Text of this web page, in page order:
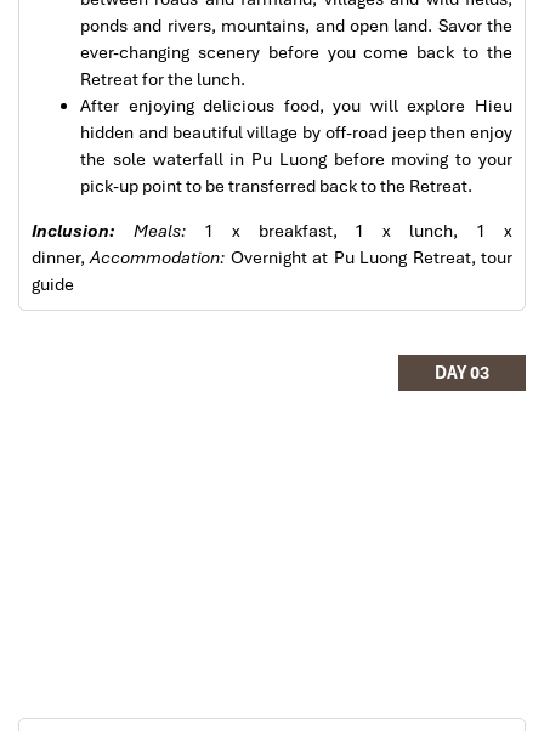
Pu Luong Travel Tours Trekking Homestay
Pu Luong Travel Tours Trekking Homestay
services. All the arrangement, plans, pick-up &
drop-off services, hotels, vehicles, sightseeing
tours and guides were spot on and excellent. Did 4
nights Hanoi, 1 night Hà Long Bay cruise, 3 nights
Hoian, 4 nights Saigon and 1 night in Can Tho. It
was totally awesome. Every part of the journey
was superbly arranged and planned. I will highly
recommend Impress Travel for anyone interested
in visiting Vietnam. Very organized and reliable!
Solly Pochee
I booked with Impress Travel in July. My contact
Sulaiman Pochee
ponds and rivers, mountains, and open land. Savor the
ever-changing scenery before you come back to the
Retreat for the lunch.
After enjoying delicious food, you will explore Hieu
hidden and beautiful village by off-road jeep then enjoy
the sole waterfall in Pu Luong before moving to your
pick-up point to be transferred back to the Retreat.
Inclusion: Meals:1 x breakfast, 1 x lunch, 1 x
dinner,Accommodation: Overnight at Pu Luong Retreat, tour
guide
DAY 03